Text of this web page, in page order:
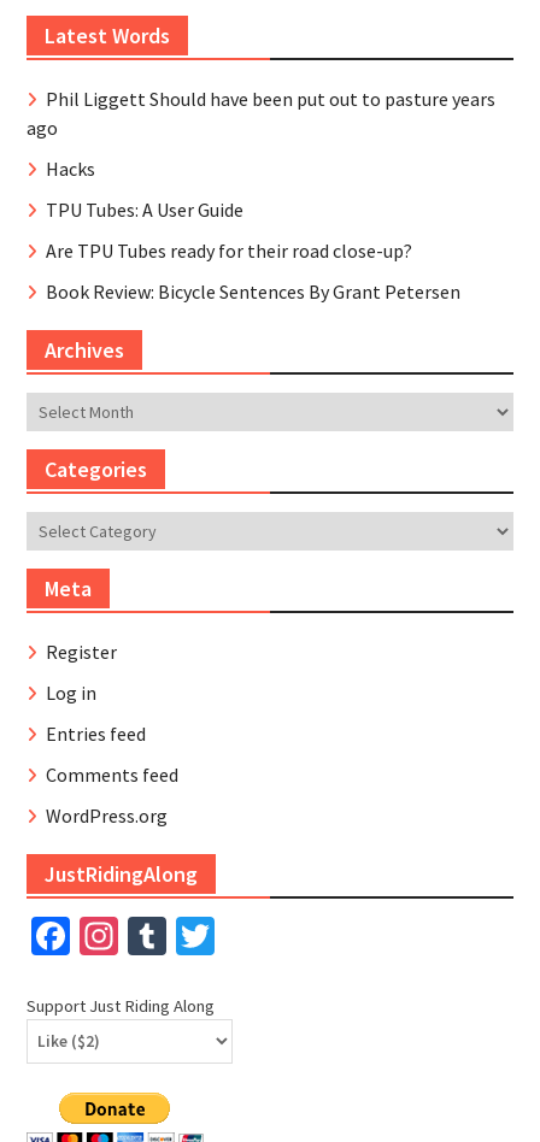
Latest Words
Phil Liggett Should have been put out to pasture years
ago
Hacks
TPU Tubes: A User Guide
Are TPU Tubes ready for their road close-up?
Book Review: Bicycle Sentences By Grant Petersen
Archives
Archives
Categories
Categories
Meta
Register
Log in
Entries feed
Comments feed
WordPress.org
JustRidingAlong
Facebook
Instagram
TumblrTwitter
Support Just Riding Along